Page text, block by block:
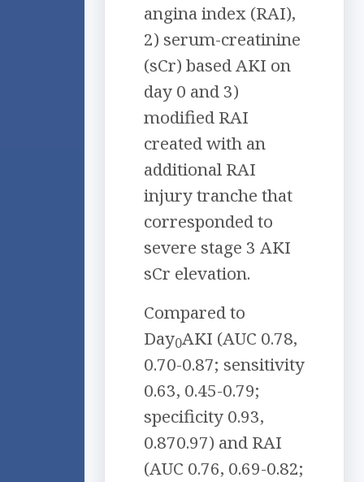
angina index (RAI),
2) serum-creatinine
(sCr) based AKI on
day 0 and 3)
modified RAI
created with an
additional RAI
injury tranche that
corresponded to
severe stage 3 AKI
sCr elevation.
Compared to
Day0AKI (AUC 0.78,
0.70-0.87; sensitivity
0.63, 0.45-0.79;
specificity 0.93,
0.870.97) and RAI
(AUC 0.76, 0.69-0.82;